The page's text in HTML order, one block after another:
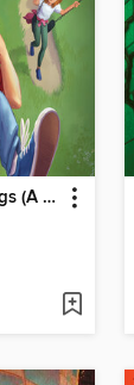
Fifth Grade Top Dogs (A Rule the School Book)